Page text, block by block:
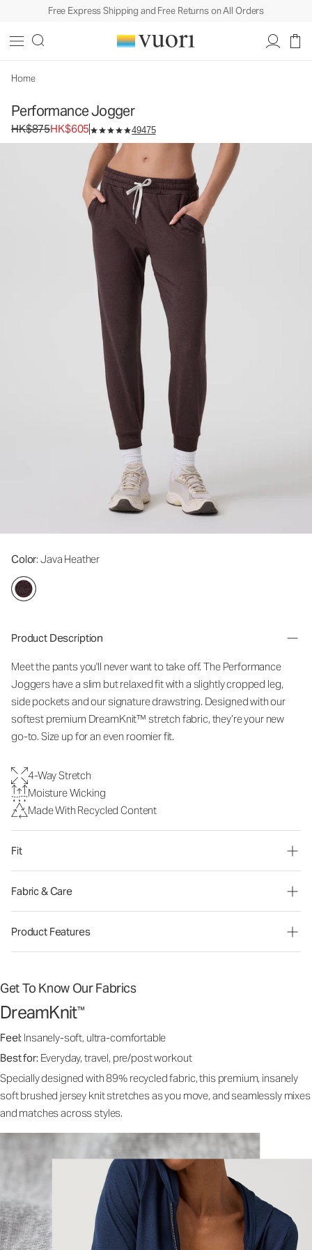
Free Express Shipping and Free Returns on All Orders
Home
Performance Jogger
Original price HK$875. Sale price HK$605.
HK$875HK$605 49475
Color: Java Heather
Product Description
Meet the pants you'll never want to take off. The Performance
Joggers have a slim but relaxed fit with a slightly cropped leg,
side pockets and our signature drawstring. Designed with our
softest premium DreamKnit™ stretch fabric, they’re your new
go-to. Size up for an even roomier fit.
4-Way Stretch
Moisture Wicking
Made With Recycled Content
Fit
Fabric & Care
Product Features
Get To Know Our Fabrics
DreamKnit™
Feel: Insanely-soft, ultra-comfortable
Best for: Everyday, travel, pre/post workout
Specially designed with 89% recycled fabric, this premium, insanely
soft brushed jersey knit stretches as you move, and seamlessly mixes
and matches across styles.